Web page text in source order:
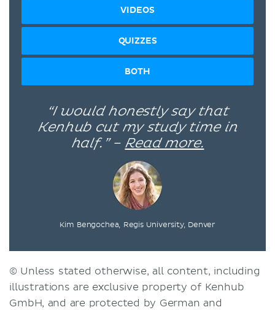
VIDEOS
QUIZZES
BOTH
“I would honestly say that
Kenhub cut my study time in
half.” – Read more.
Kim Bengochea, Regis University, Denver
© Unless stated otherwise, all content, including
illustrations are exclusive property of Kenhub
GmbH, and are protected by German and